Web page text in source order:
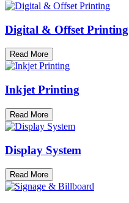
Digital & Offset Printing
Read More
Inkjet Printing
Read More
Display System
Read More